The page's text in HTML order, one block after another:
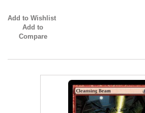
Add to Wishlist
Add to
Compare